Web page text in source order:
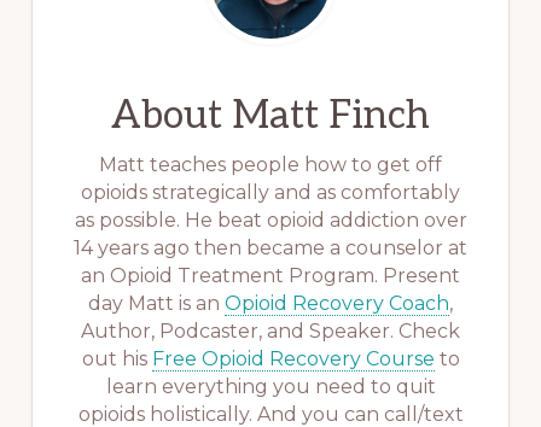
About Matt Finch
Matt teaches people how to get off
opioids strategically and as comfortably
as possible. He beat opioid addiction over
14 years ago then became a counselor at
an Opioid Treatment Program. Present
day Matt is an Opioid Recovery Coach,
Author, Podcaster, and Speaker. Check
out his Free Opioid Recovery Course to
learn everything you need to quit
opioids holistically. And you can call/text